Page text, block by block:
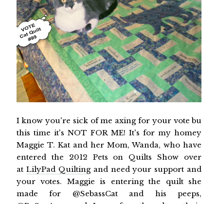
I know you're sick of me axing for your vote bu
this time it's NOT FOR ME! It's for my homey
Maggie T. Kat and her Mom, Wanda, who have
entered the 2012 Pets on Quilts Show over
at LilyPad Quiltingand need your support and
your votes. Maggie is entering the quilt she
made for @SebassCat and his peeps,